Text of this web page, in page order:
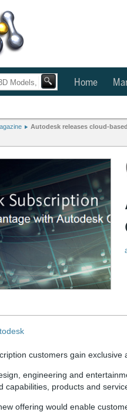
Home
Autodesk releases cloud-
customers gain
engineering and
capabilities, products and
offering would enable